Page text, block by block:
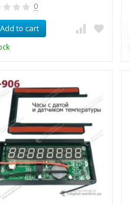
0
Add to cart